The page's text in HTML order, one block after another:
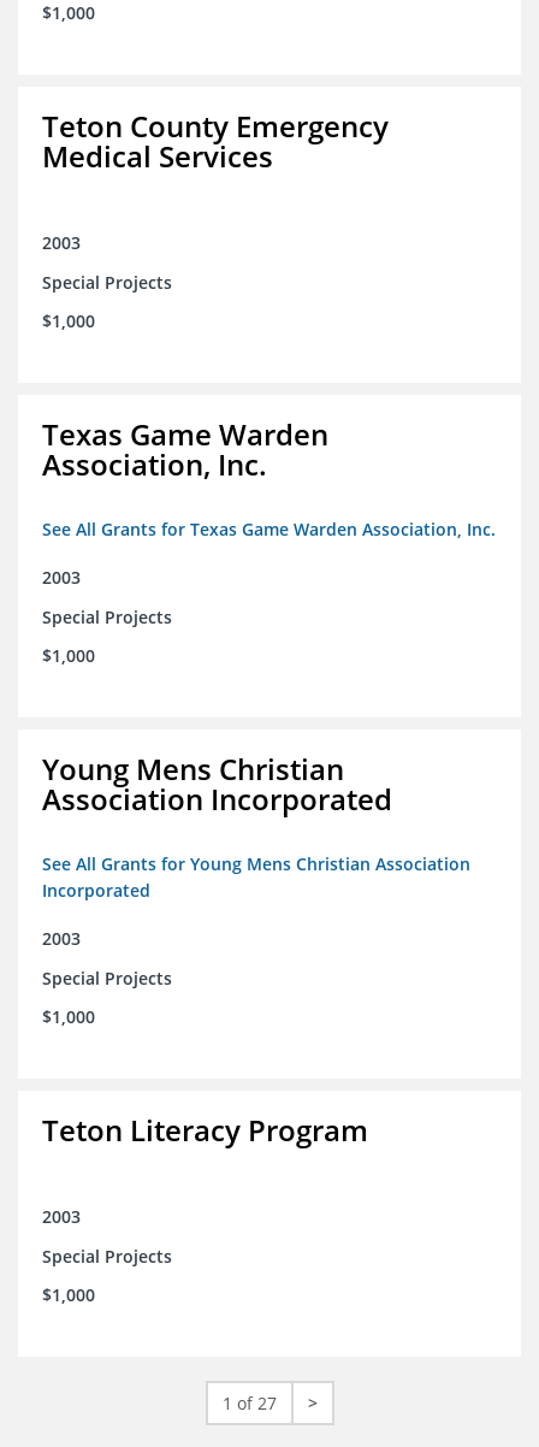
$1,000
Teton County Emergency
Medical Services
2003
Special Projects
$1,000
Texas Game Warden
Association, Inc.
See All Grants for Texas Game Warden Association, Inc.
2003
Special Projects
$1,000
Young Mens Christian
Association Incorporated
See All Grants for Young Mens Christian Association
Incorporated
2003
Special Projects
$1,000
Teton Literacy Program
2003
Special Projects
$1,000
1 of 27 >